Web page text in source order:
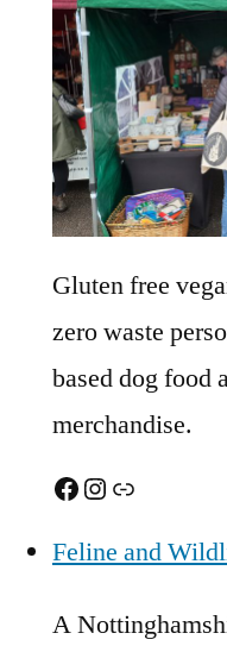
Gluten free
zero waste
based dog food
merchandise.
Facebook
Instagram
Link
Feline and
A